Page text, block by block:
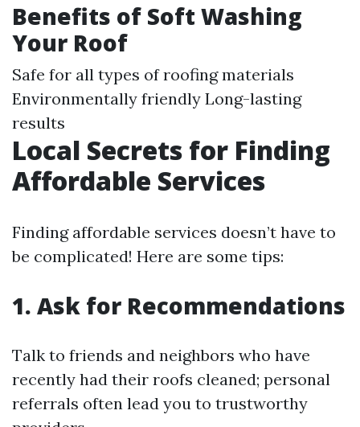
Benefits of Soft Washing
Your Roof
Safe for all types of roofing materials
Environmentally friendly Long-lasting
results
Local Secrets for Finding
Affordable Services
Finding affordable services doesn’t have to
be complicated! Here are some tips:
1. Ask for Recommendations
Talk to friends and neighbors who have
recently had their roofs cleaned; personal
referrals often lead you to trustworthy